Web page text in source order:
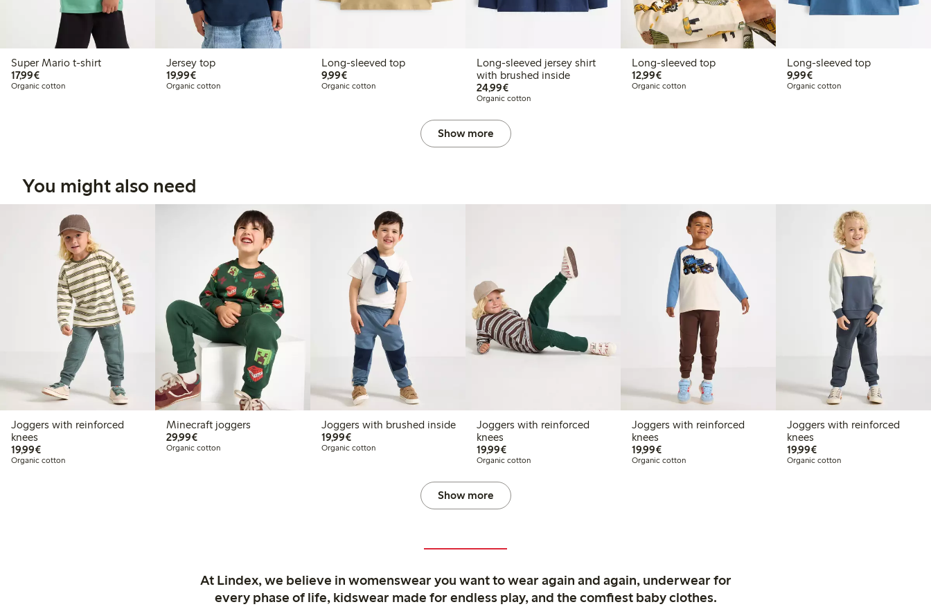
Super Mario t-shirt
17,99€€17.99
Organic cotton
Jersey top
19,99€€19.99
Organic cotton
Long-sleeved top
9,99€€9.99
Organic cotton
Long-sleeved jersey shirt
with brushed inside
24,99€€24.99
Organic cotton
Long-sleeved top
12,99€€12.99
Organic cotton
Long-sleeved top
9,99€€9.99
Organic cotton
Show more
You might also need
Joggers with reinforced
knees
19,99€€19.99
Organic cotton
Minecraft joggers
29,99€€29.99
Organic cotton
Joggers with brushed inside
19,99€€19.99
Organic cotton
Joggers with reinforced
knees
19,99€€19.99
Organic cotton
Joggers with reinforced
knees
19,99€€19.99
Organic cotton
Joggers with reinforced
knees
19,99€€19.99
Organic cotton
Show more
At Lindex, we believe in womenswear you want to wear again and again, underwear for
every phase of life, kidswear made for endless play, and the comfiest baby clothes.